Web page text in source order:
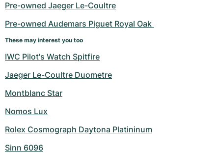
Pre-owned Jaeger Le-Coultre
Pre-owned Audemars Piguet Royal Oak
These may interest you too
IWC Pilot's Watch Spitfire
Jaeger Le-Coultre Duometre
Montblanc Star
Nomos Lux
Rolex Cosmograph Daytona Platininum
Sinn 6096